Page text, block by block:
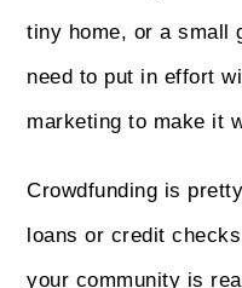
tiny home, or a small
need to put in effort
marketing to make it
Crowdfunding is
loans or credit
your community is